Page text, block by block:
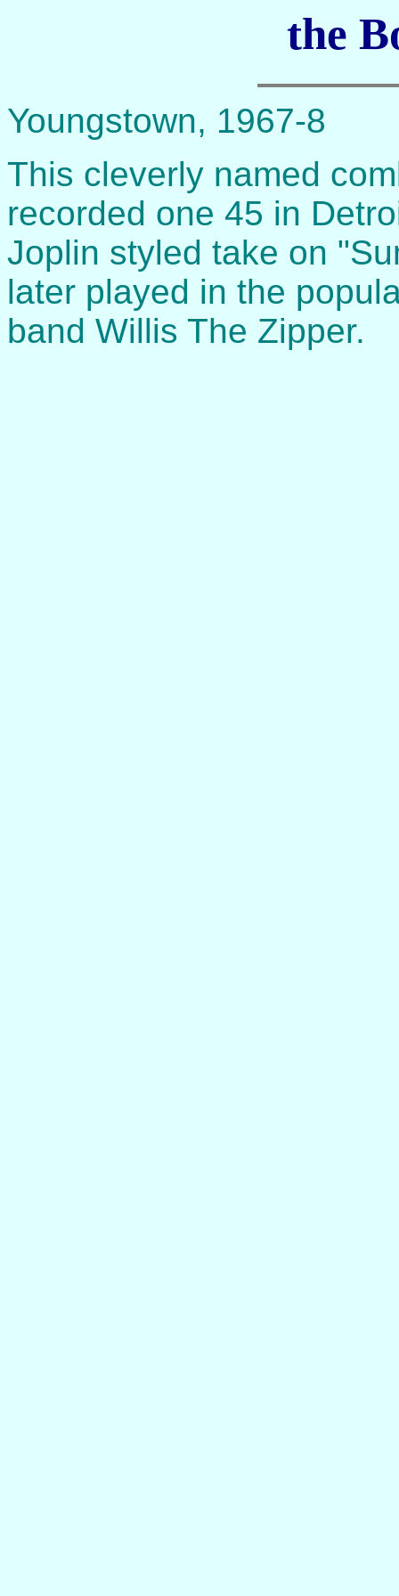
the
Youngstown, 1967-8
This cleverly named
recorded one 45 in
Joplin styled take on
later played in the
band Willis The Zipper.